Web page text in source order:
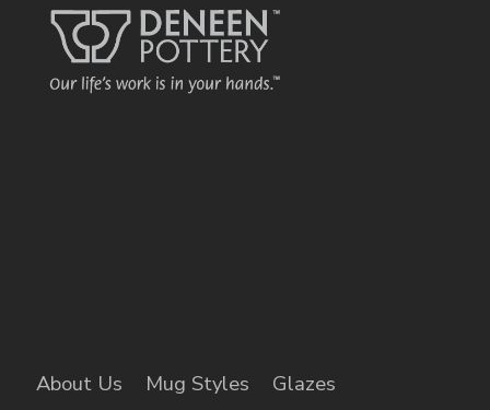
About Us Mug Styles
Glazes